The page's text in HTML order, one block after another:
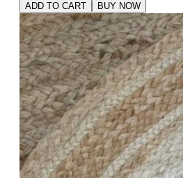
ADD TO CART BUY NOW